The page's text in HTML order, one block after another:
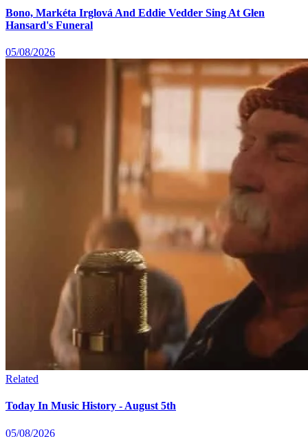
Bono, Markéta Irglová And Eddie Vedder Sing At Glen
Hansard's Funeral
05/08/2026
Related
Today In Music History - August 5th
05/08/2026